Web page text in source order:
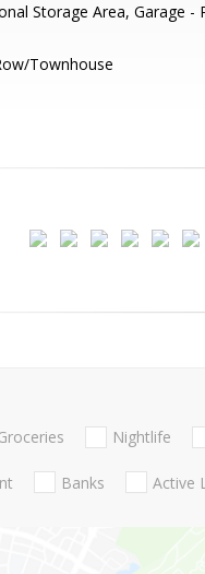
Storage Area, Garage -
Townhouse
Nightlife
Banks Active